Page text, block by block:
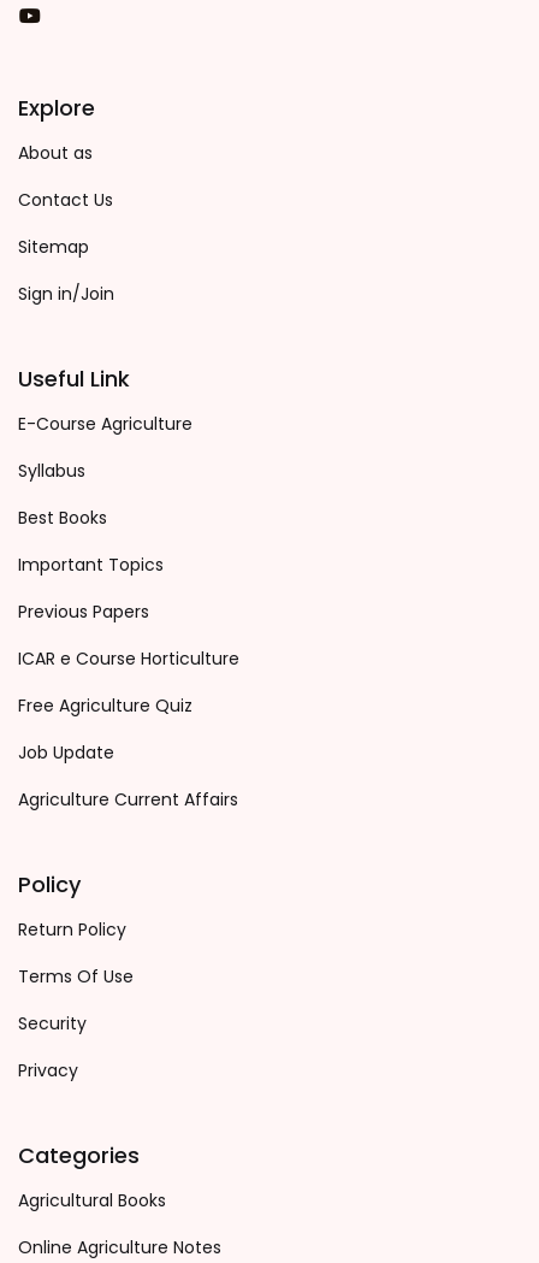
You Tube
Explore
About as
Contact Us
Sitemap
Sign in/Join
Useful Link
E-Course Agriculture
Syllabus
Best Books
Important Topics
Previous Papers
ICAR e Course Horticulture
Free Agriculture Quiz
Job Update
Agriculture Current Affairs
Policy
Return Policy
Terms Of Use
Security
Privacy
Categories
Agricultural Books
Online Agriculture Notes